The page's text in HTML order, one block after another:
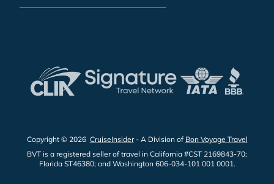
Copyright © 2026 CruiseInsider- A Division of Bon Voyage Travel
BVT is a registered seller of travel in California #CST 2169843-70;
Florida ST46380; and Washington 606-034-101 001 0001.